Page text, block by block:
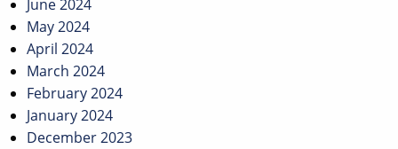
June 2024
May 2024
April 2024
March 2024
February 2024
January 2024
December 2023